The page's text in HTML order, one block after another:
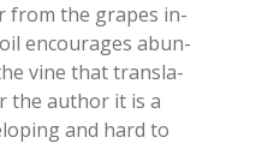
from the gra­pes in­
en­cou­ra­ges abun­
vine that trans­la­
the au­thor it is a
and hard to